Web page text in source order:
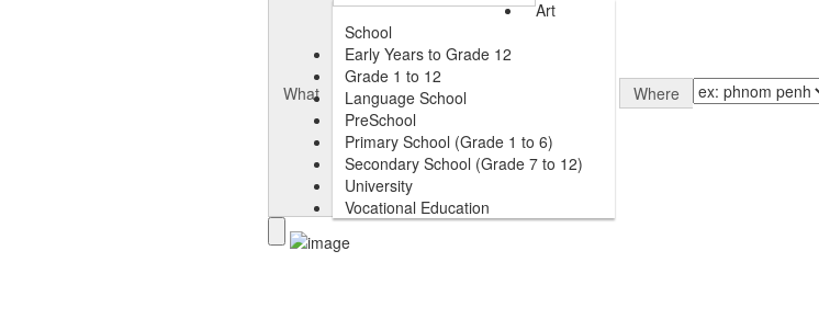
What
Art
School
Early Years to Grade 12
Grade 1 to 12
Language School
PreSchool
Primary School (Grade 1 to 6)
Secondary School (Grade 7 to 12)
University
Vocational Education
Where